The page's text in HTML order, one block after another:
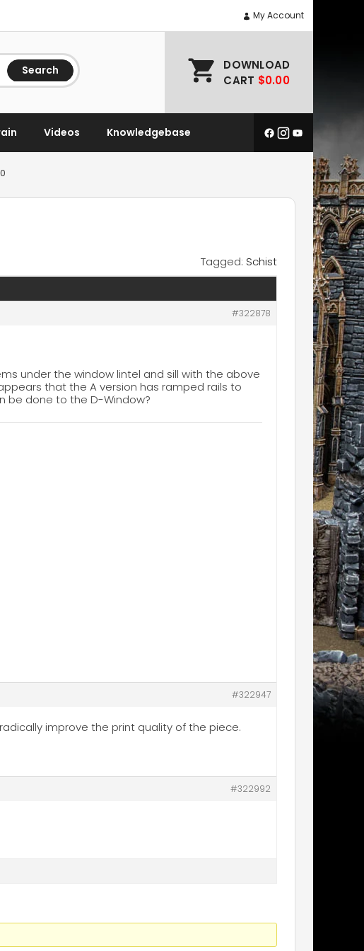
My Account
Search
DOWNLOAD
CART $0.00
Videos Knowledgebase
Tagged: Schist
#322878
under the window lintel and sill with the above
that the A version has ramped rails to
be done to the D-Window?
#322947
improve the print quality of the piece.
#322992